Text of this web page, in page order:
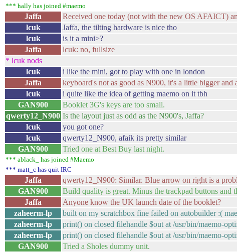
*** hally has joined #maemo
Jaffa Received one today (not with the new OS AFAICT)
lcuk
Jaffa, the tilting hardware is nice tho
lcuk
is it a mini>?
Jaffa
lcuk: no, fullsize
* lcuk nods
lcuk
i like the mini, got to play with one in london
Jaffa
keyboard's not as good as N900, it's a little bigger and
lcuk
i quite like the idea of getting maemo on it tbh
GAN900
Booklet 3G's keys are too small.
qwerty12_N900 Is the layout just as odd as the N900's, Jaffa?
lcuk
you got one?
lcuk
qwerty12_N900, afaik its pretty similar
GAN900
Tried one at Best Buy last night.
*** ablack_ has joined #Maemo
*** matt_c has quit IRC
Jaffa qwerty12_N900: Similar. Blue arrow on right is a
GAN900
Build quality is great. Minus the trackpad buttons and
Jaffa
Anyone know the UK launch date of the booklet?
zaheerm-lp
built on my scratchbox fine failed on autobuilder :(
zaheerm-lp
print() on closed filehandle $out at /usr/bin/maemo-
zaheerm-lp
print() on closed filehandle $out at /usr/bin/maemo-
GAN900
Tried a Sholes dummy unit.